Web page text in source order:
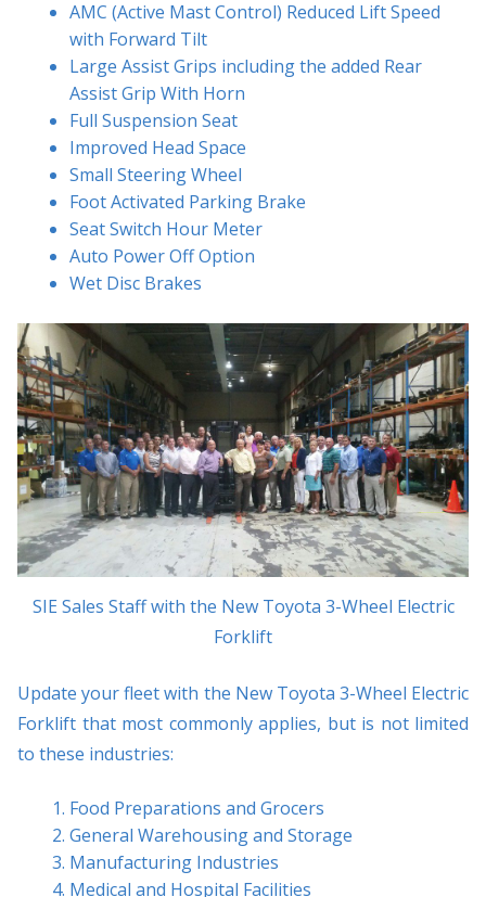
AMC (Active Mast Control) Reduced Lift Speed
with Forward Tilt
Large Assist Grips including the added Rear
Assist Grip With Horn
Full Suspension Seat
Improved Head Space
Small Steering Wheel
Foot Activated Parking Brake
Seat Switch Hour Meter
Auto Power Off Option
Wet Disc Brakes
SIE Sales Staff with the New Toyota 3-Wheel Electric
Forklift
Update your fleet with the New Toyota 3-Wheel Electric
Forklift that most commonly applies, but is not limited
to these industries:
Food Preparations and Grocers
General Warehousing and Storage
Manufacturing Industries
Medical and Hospital Facilities